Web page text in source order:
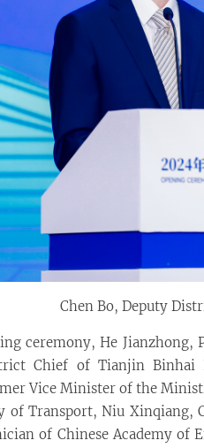
Chen Bo, Deputy
ceremony, He
Chief of Tianjin Binhai
Vice Minister of the
of Transport, Niu Xinqiang,
of Chinese Academy of